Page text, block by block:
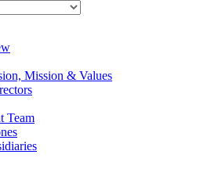
Mission & Values
Team